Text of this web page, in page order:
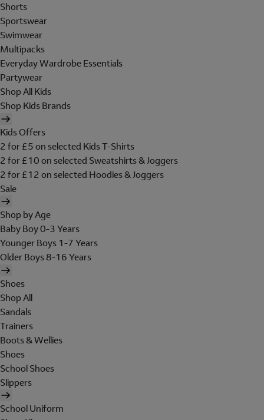
Shorts
Sportswear
Swimwear
Multipacks
Everyday Wardrobe Essentials
Partywear
Shop All Kids
Shop Kids Brands
Kids Offers
2 for £5 on selected Kids T-Shirts
2 for £10 on selected Sweatshirts & Joggers
2 for £12 on selected Hoodies & Joggers
Sale
Shop by Age
Baby Boy 0-3 Years
Younger Boys 1-7 Years
Older Boys 8-16 Years
Shoes
Shop All
Sandals
Trainers
Boots & Wellies
Shoes
School Shoes
Slippers
School Uniform